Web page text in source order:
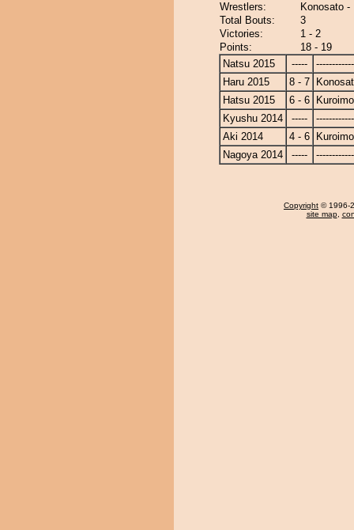
Wrestlers:
Konosato -
Total Bouts:
3
Victories:
1 - 2
Points:
18 - 19
Natsu 2015
-----
Haru 2015
8 - 7
Hatsu 2015
6 - 6
Kyushu 2014
-----
Aki 2014
4 - 6
Nagoya 2014
-----
Copyright © 1996-
site map,